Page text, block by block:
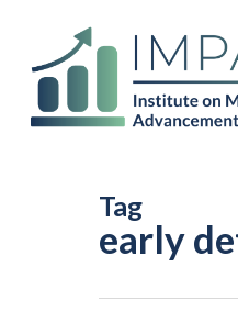
content
Tag
early